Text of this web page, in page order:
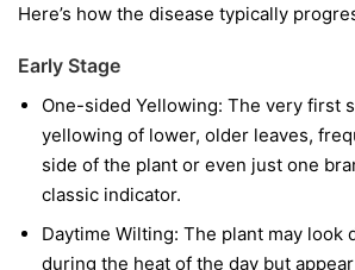
Here’s how the disease typically
Early Stage
One-sided Yellowing: The very first
yellowing of lower, older leaves,
side of the plant or even just one
classic indicator.
Daytime Wilting: The plant may look
during the heat of the day but